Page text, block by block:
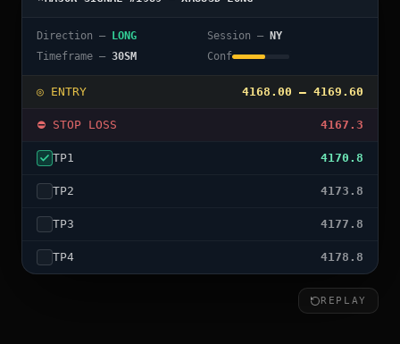
Direction — LONG Session —
NY
Timeframe — 30SM Conf
◎ ENTRY 4168.00 – 4169.60
◆ SL → BREAK-EVEN RISK OFF ✓
TP1 4170.8
TP2 4173.8
TP3 4177.8
TP4 4178.8
REPLAY